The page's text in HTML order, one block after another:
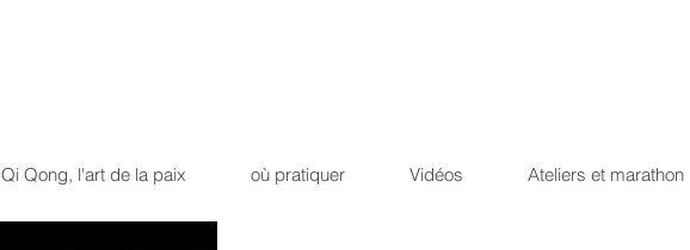
Qi Qong, l'art de la paix où pratiquer Vidéos Ateliers et marathon